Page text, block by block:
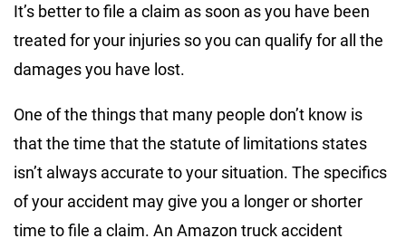
It’s better to file a claim as soon as you have been
treated for your injuries so you can qualify for all the
damages you have lost.
One of the things that many people don’t know is
that the time that the statute of limitations states
isn’t always accurate to your situation. The specifics
of your accident may give you a longer or shorter
time to file a claim. An Amazon truck accident